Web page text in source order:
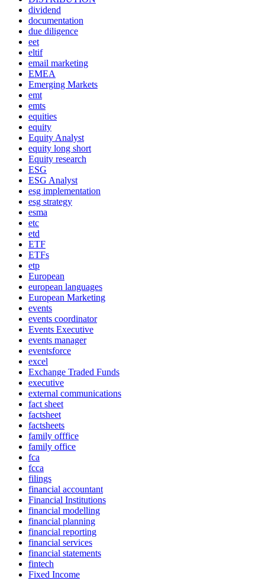
dividend
documentation
due diligence
eet
eltif
email marketing
EMEA
Emerging Markets
emt
emts
equities
equity
Equity Analyst
equity long short
Equity research
ESG
ESG Analyst
esg implementation
esg strategy
esma
etc
etd
ETF
ETFs
etp
European
european languages
European Marketing
events
events coordinator
Events Executive
events manager
eventsforce
excel
Exchange Traded Funds
executive
external communications
fact sheet
factsheet
factsheets
family offfice
family office
fca
fcca
filings
financial accountant
Financial Institutions
financial modelling
financial planning
financial reporting
financial services
financial statements
fintech
Fixed Income